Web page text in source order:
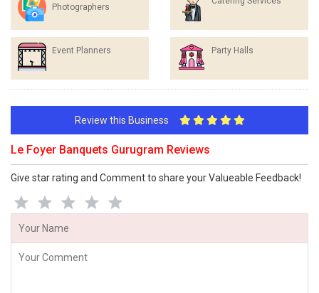
Photographers
Event Planners Party Halls
Review this Business
Le Foyer Banquets Gurugram Reviews
Give star rating and Comment to share your Valueable Feedback!